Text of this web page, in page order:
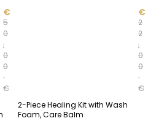
5
0
,
0
0
€
€
2
2
,
0
0
€
€
2-Piece Healing Kit with Wash
Foam, Care Balm